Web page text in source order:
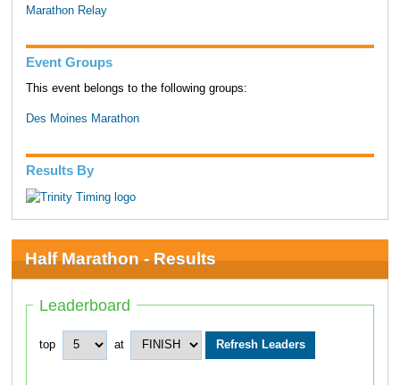
Marathon Relay
Event Groups
This event belongs to the following groups:
Des Moines Marathon
Results By
Half Marathon - Results
Leaderboard
top at